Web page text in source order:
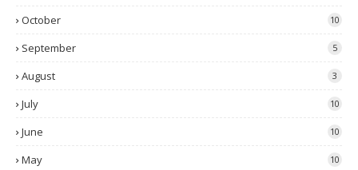
October 10
September 5
August 3
July 10
June 10
May 10